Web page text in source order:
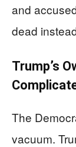
and
dead
Trump’s
The
vacuum.